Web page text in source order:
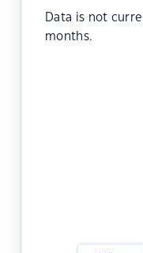
Data is not
months.